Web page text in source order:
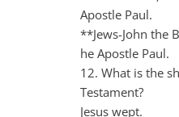
Apostle Paul.
**Jews-John the
he Apostle Paul.
12. What is the
Testament?
Jesus wept.